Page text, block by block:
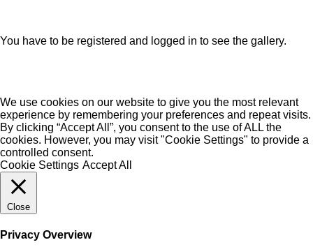
You have to be registered and logged in to see the gallery.
We use cookies on our website to give you the most relevant
experience by remembering your preferences and repeat visits.
By clicking “Accept All”, you consent to the use of ALL the
cookies. However, you may visit "Cookie Settings" to provide a
controlled consent.
Cookie Settings Accept All
Close
Privacy Overview